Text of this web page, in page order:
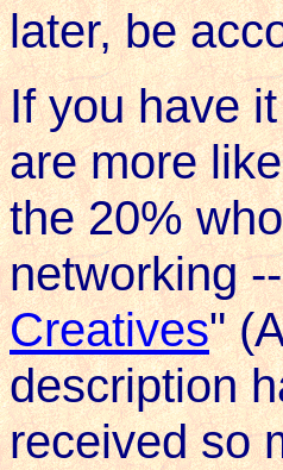
later, be
If you have
are more
the 20%
networking
Creatives"
description
received so